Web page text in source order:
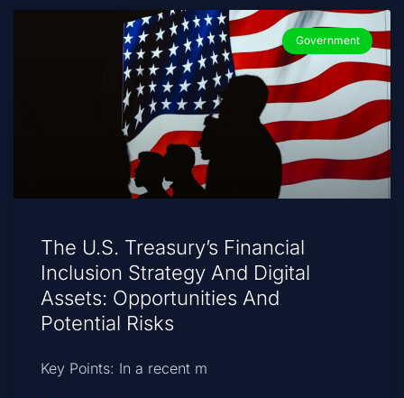
Government
The U.S. Treasury’s Financial
Inclusion Strategy And Digital
Assets: Opportunities And
Potential Risks
Key Points: In a recent m